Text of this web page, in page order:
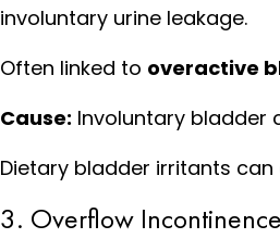
involuntary urine leakage.
Often linked to overactive
Cause: Involuntary bladder
Dietary bladder irritants
3. Overflow Incontinence